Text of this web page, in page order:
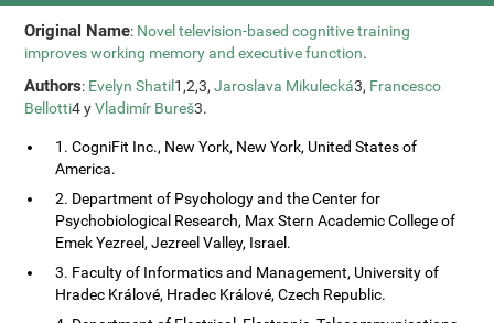
Original Name: Novel television-based cognitive training
improves working memory and executive function.
Authors: Evelyn Shatil 1,2,3,Jaroslava Mikulecká3, Francesco
Bellotti4 yVladimír Bureš3.
1. CogniFit Inc., New York, New York, United States of
America.
2. Department of Psychology and the Center for
Psychobiological Research, Max Stern Academic College of
Emek Yezreel, Jezreel Valley, Israel.
3. Faculty of Informatics and Management, University of
Hradec Králové, Hradec Králové, Czech Republic.